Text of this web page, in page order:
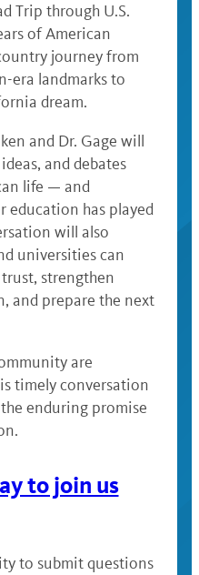
Trip through U.S.
of American
journey from
era landmarks to
dream.
and Dr. Gage will
and debates
life — and
education has played
will also
universities can
strengthen
and prepare the next
are
timely conversation
enduring promise
to join us
to submit questions